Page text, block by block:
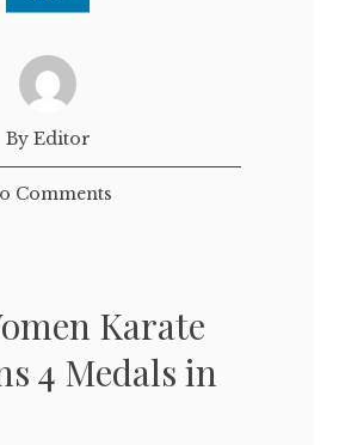
By Editor
Comments
Karate
4 Medals in